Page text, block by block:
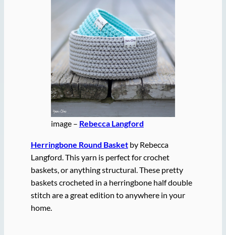
image – Rebecca Langford
Herringbone Round Basketby Rebecca
Langford. This yarn is perfect for crochet
baskets, or anything structural. These pretty
baskets crocheted in a herringbone half double
stitch are a great edition to anywhere in your
home.